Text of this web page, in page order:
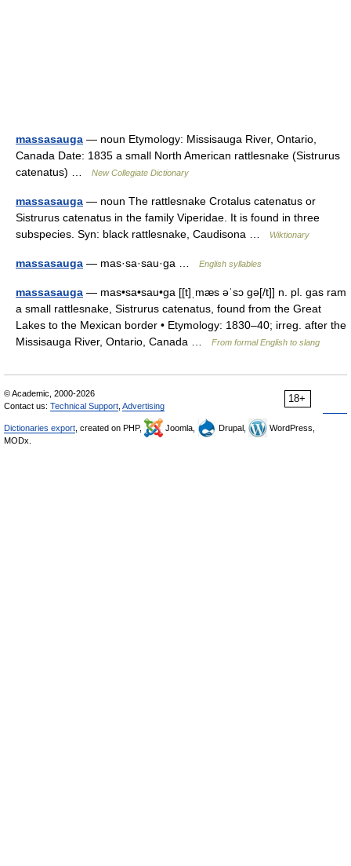
massasauga — noun Etymology: Missisauga River, Ontario,
Canada Date: 1835 a small North American rattlesnake (Sistrurus
catenatus) …
New Collegiate Dictionary
massasauga — noun The rattlesnake Crotalus catenatus or
Sistrurus catenatus in the family Viperidae. It is found in three
subspecies. Syn: black rattlesnake, Caudisona …
Wiktionary
massasauga — mas·sa·sau·ga … English syllables
massasauga — mas•sa•sau•ga [[t]ˌmæs əˈsɔ gə[/t]] n. pl. gas ram
a small rattlesnake, Sistrurus catenatus, found from the Great
Lakes to the Mexican border • Etymology: 1830–40; irreg. after the
Missisauga River, Ontario, Canada …
From formal English to slang
18+
© Academic, 2000-2026
Contact us: Technical Support Advertising
Dictionaries export , created on PHP, Joomla, Drupal,
WordPress,
MODx.